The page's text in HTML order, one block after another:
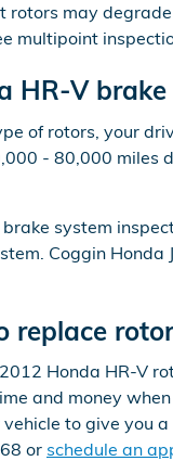
rotors may
multipoint
HR-V
of rotors, your
- 80,000 miles
system
Coggin Honda
replace
Honda HR-V
and money
to give you
or schedule an